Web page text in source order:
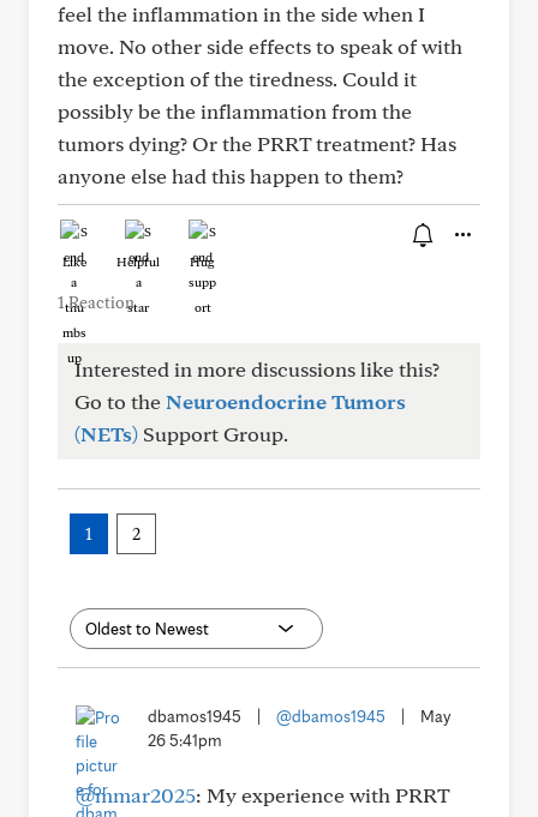
feel the inflammation in the side when I
move. No other side effects to speak of with
the exception of the tiredness. Could it
possibly be the inflammation from the
tumors dying? Or the PRRT treatment? Has
anyone else had this happen to them?
Like Helpful Hug
1 Reaction
Interested in more discussions like this?
Go to theNeuroendocrine Tumors
(NETs) Support Group.
1 2
dbamos1945 @dbamos1945
May
26 5:41pm
@mmar2025: My experience with PRRT